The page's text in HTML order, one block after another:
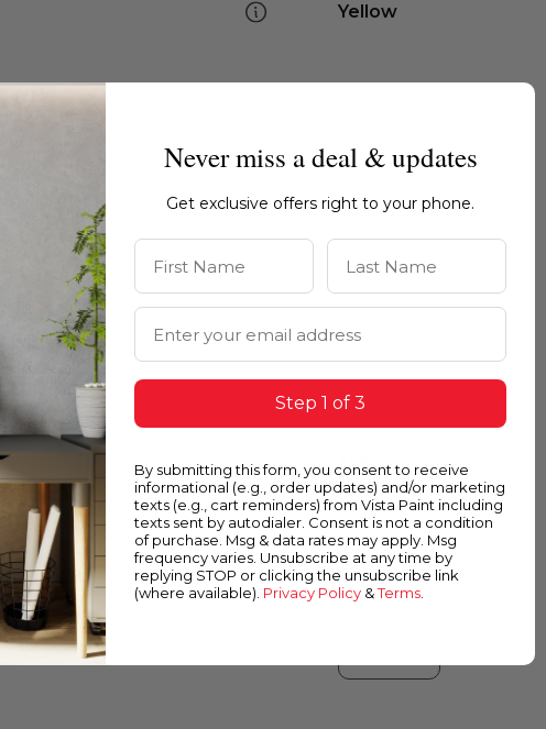
Yellow
Never miss a deal & updates
Get exclusive offers right to your phone.
First Name Last Name
Email Address
Step 1 of 3
By submitting this form, you consent to receive
informational (e.g., order updates) and/or marketing
texts (e.g., cart reminders) from Vista Paint including
texts sent by autodialer. Consent is not a condition
of purchase. Msg & data rates may apply. Msg
frequency varies. Unsubscribe at any time by
replying STOP or clicking the unsubscribe link
(where available). Privacy Policy &Terms